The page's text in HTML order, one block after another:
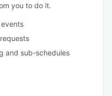
you to do it.
and sub-schedules